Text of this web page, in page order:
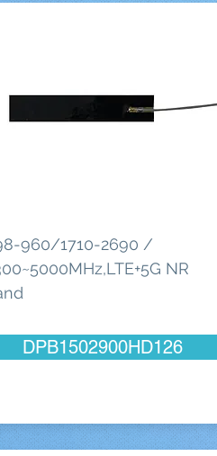
960/1710-2690 /
NR
DPB1502900HD126